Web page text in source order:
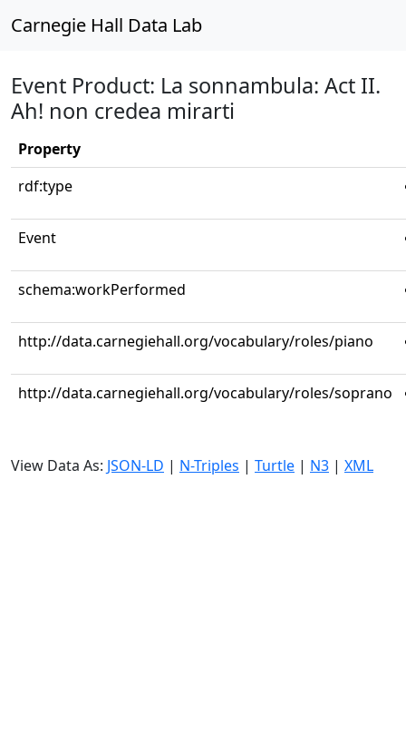
Carnegie Hall Data Lab
Event Product: La sonnambula: Act II.
Ah! non credea mirarti
Property
rdf:type
Event
schema:workPerformed
http://data.carnegiehall.org/vocabulary/roles/piano
http://data.carnegiehall.org/vocabulary/roles/soprano
View Data As: JSON-LD | N-Triples | Turtle | N3 | XML